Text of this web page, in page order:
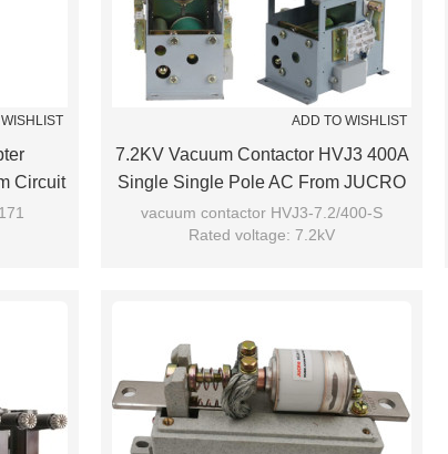
Circuit
ADD TO WISHLIST
7.2KV Vacuum Contactor HVJ3 400A
Single Single Pole AC From JUCRO
Electric
vacuum contactor HVJ3-7.2/400-S
Rated voltage: 7.2kV